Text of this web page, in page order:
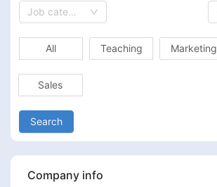
Job category
All Teaching Marketing
Sales
Search
Company info